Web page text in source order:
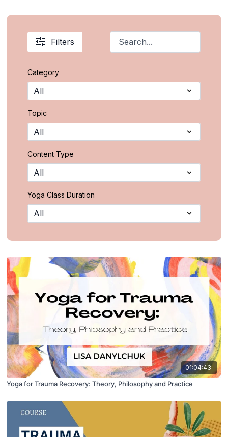
Filters
Category
Topic
Content Type
Yoga Class Duration
01:04:43
Yoga for Trauma Recovery: Theory, Philosophy and Practice